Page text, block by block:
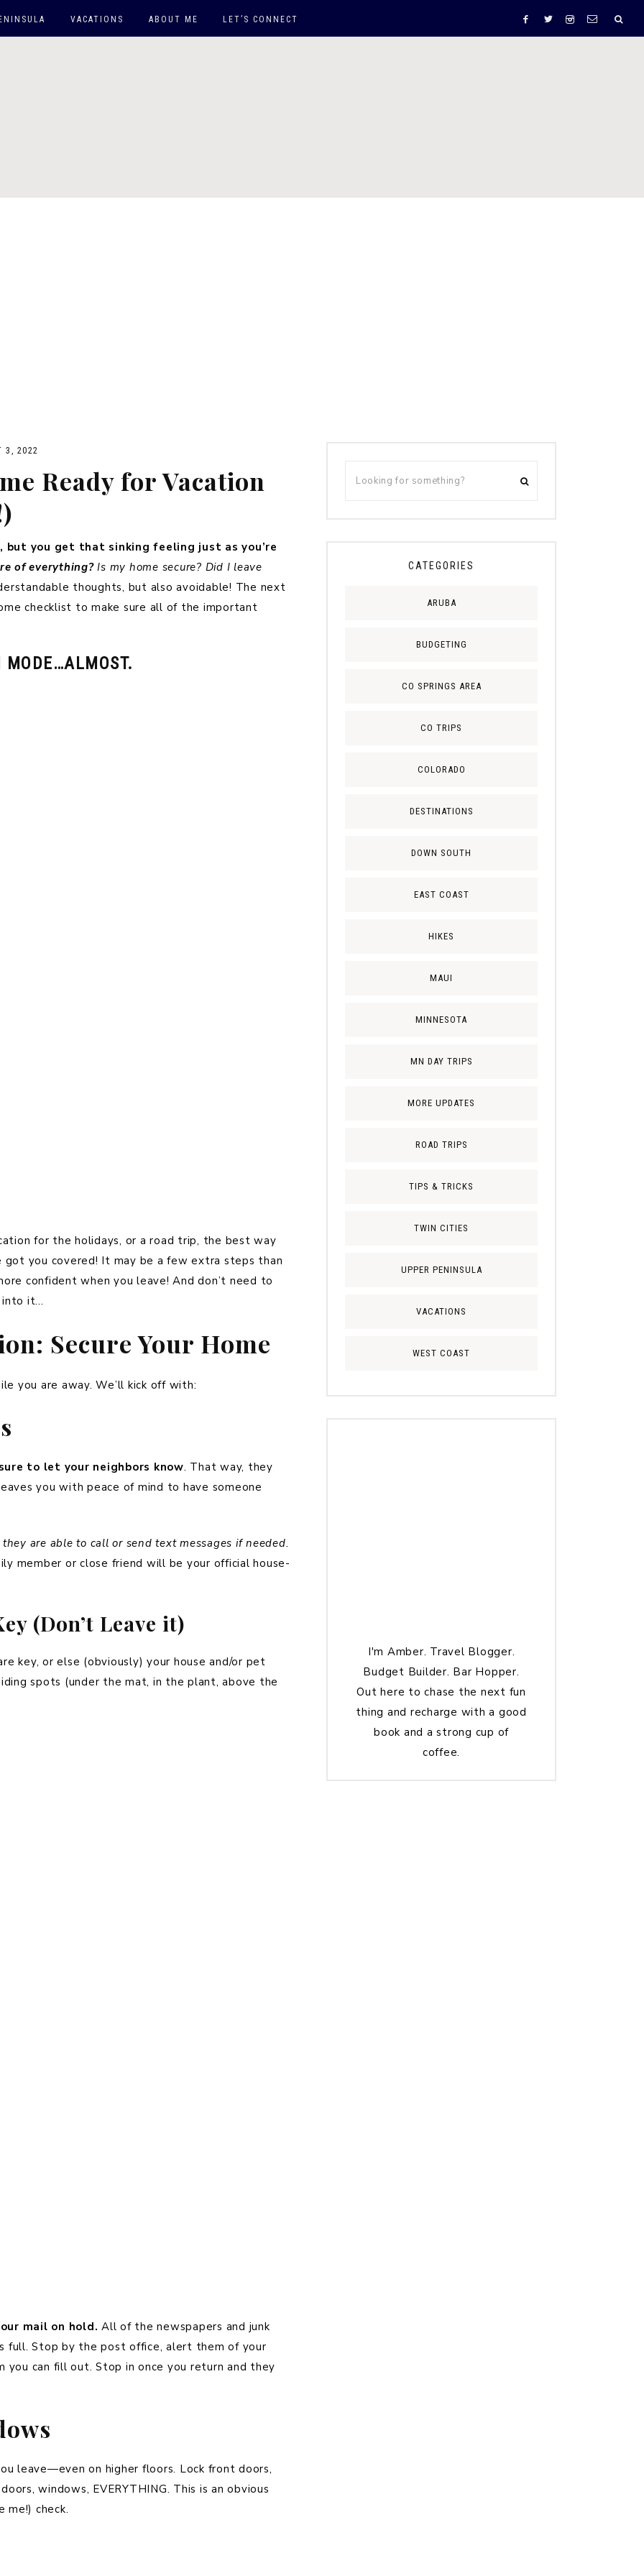
VACATIONS ABOUT ME LET’S CONNECT
3, 2022
Ready for Vacation
but you get that sinking feeling just as you’re
of everything? Is my home secure? Did I leave
thoughts, but also avoidable! The next
checklist to make sure all of the important
MODE…ALMOST.
for the holidays, or a road trip, the best way
got you covered! It may be a few extra steps than
confident when you leave! And don’t need to
into it…
Secure Your Home
you are away. We’ll kick off with:
to let your neighbors know. That way, they
you with peace of mind to have someone
are able to call or send text messages if needed.
member or close friend will be your official house-
(Don’t Leave it)
key, or else (obviously) your house and/or pet
spots (under the mat, in the plant, above the
mail on hold. All of the newspapers and junk
full. Stop by the post office, alert them of your
you can fill out. Stop in once you return and they
leave—even on higher floors. Lock front doors,
windows, EVERYTHING. This is an obvious
me!) check.
CATEGORIES
ARUBA
BUDGETING
CO SPRINGS AREA
CO TRIPS
COLORADO
DESTINATIONS
DOWN SOUTH
EAST COAST
HIKES
MAUI
MINNESOTA
MN DAY TRIPS
MORE UPDATES
ROAD TRIPS
TIPS & TRICKS
TWIN CITIES
UPPER PENINSULA
VACATIONS
WEST COAST
I'm Amber. Travel Blogger.
Budget Builder. Bar Hopper.
Out here to chase the next fun
thing and recharge with a good
book and a strong cup of
coffee.